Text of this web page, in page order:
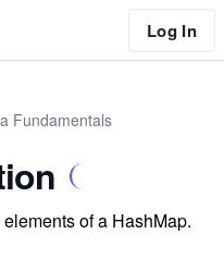
Log In
Fundamentals
of a HashMap.